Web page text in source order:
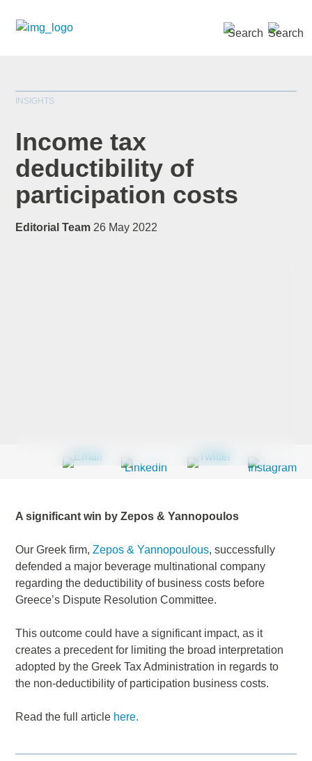
INSIGHTS
Income tax
deductibility of
participation costs
Editorial Team 26 May 2022
A significant win by Zepos & Yannopoulos
Our Greek firm,Zepos & Yannopoulous, successfully
defended a major beverage multinational company
regarding the deductibility of business costs before
Greece’s Dispute Resolution Committee.
This outcome could have a significant impact, as it
creates a precedent for limiting the broad interpretation
adopted by the Greek Tax Administration in regards to
the non-deductibility of participation business costs.
Read the full article here.
indicates required
Country
SEARCH »